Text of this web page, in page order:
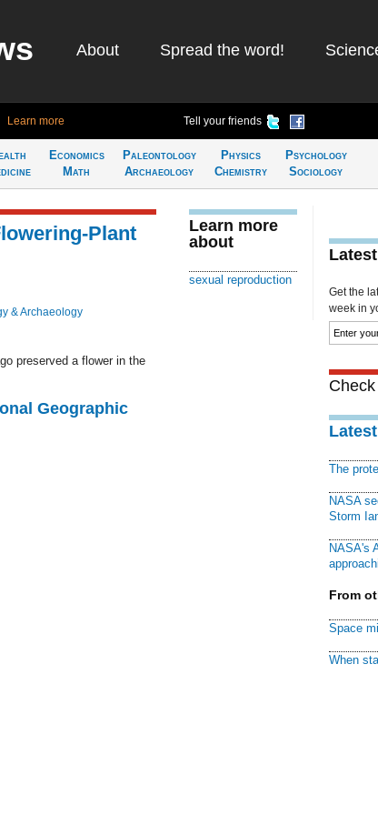
About Spread the word!
Learn more Tell your friends
Economics
Math
Paleontology
Archaeology
Physics
Chemistry
Psychology
Sociology
Plant
& Archaeology
preserved a flower in the
Geographic
Learn more
about
sexual reproduction
Get the
week in
The
NASA
Storm
NASA's
From
Space
When